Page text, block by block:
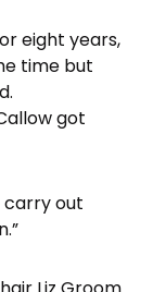
eight years,
time but
got
carry out